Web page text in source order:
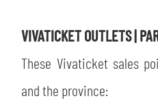
VIVATICKET OUTLETS |
These Vivaticket sales
and the province: